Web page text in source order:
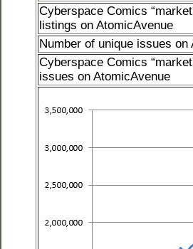
Cyberspace Comics
listings on AtomicAvenue
Number of unique issues on
Cyberspace Comics
issues on AtomicAvenue